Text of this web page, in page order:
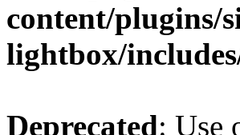
content/plugins/
lightbox/
Deprecated: Use